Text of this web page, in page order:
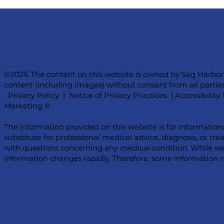
©2026 The content on this website is owned by Sag
content (including images) without consent from all
Privacy Policy | Notice of Privacy Practices |Accessibility
Marketing ®
The information provided on this website is for
substitute for professional medical advice, diagnosis, or
with questions concerning any medical condition. While
information changes rapidly. Therefore, some information